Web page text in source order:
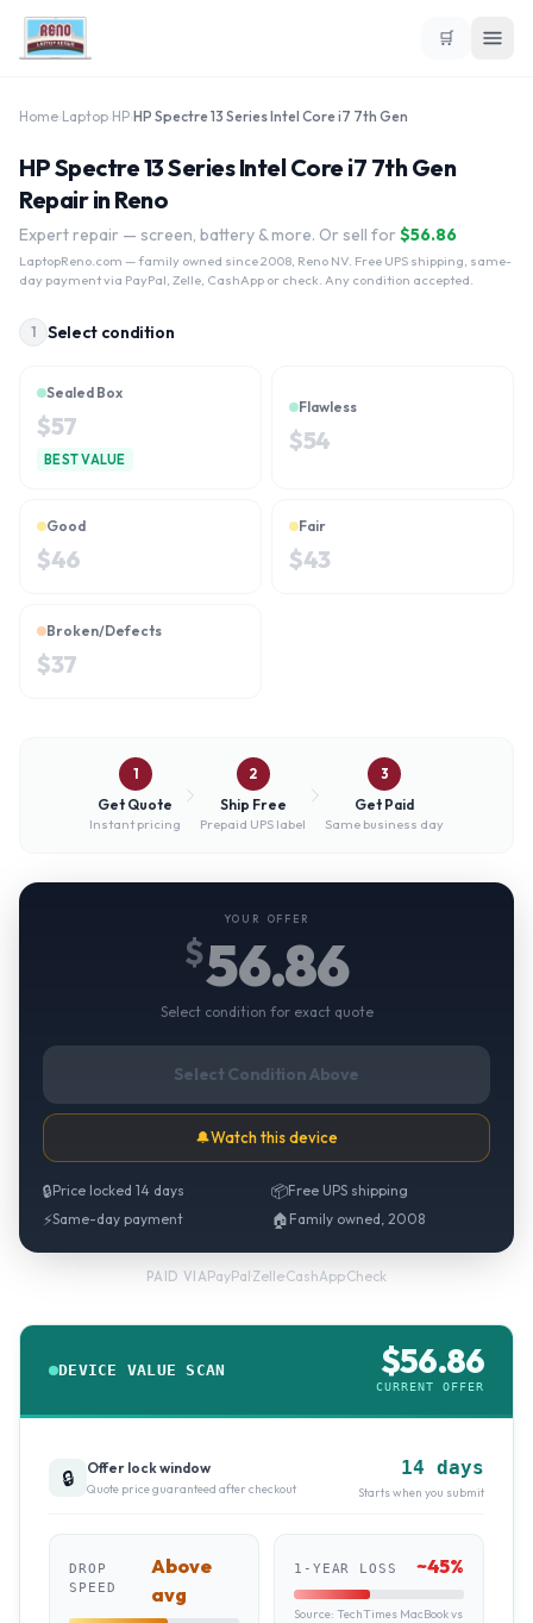
🛒
Home Laptop HP HP Spectre 13 Series Intel Core i7 7th Gen
HP Spectre 13 Series Intel Core i7 7th Gen
Repair in Reno
Expert repair — screen, battery & more. Or sell for $56.86
LaptopReno.com — family owned since 2008, Reno NV. Free UPS shipping, same-
day payment via PayPal, Zelle, CashApp or check. Any condition accepted.
1 Select condition
Sealed Box
$57
BEST VALUE
Flawless
$54
Good
$46
Fair
$43
Broken/Defects
$37
1
Get Quote
Instant pricing
2
Ship Free
Prepaid UPS label
3
Get Paid
Same business day
YOUR OFFER
$56.86
Select condition for exact quote
Select Condition Above
🔔Watch this device
🔒Price locked 14 days 📦Free UPS shipping
⚡Same-day payment 🏠 Family owned, 2008
PAID VIAPayPal·Zelle·CashApp·Check
DEVICE VALUE SCAN $56.86
CURRENT OFFER
🔒 Offer lock window
Quote price guaranteed after checkout
14 days
Starts when you submit
DROP
SPEED
Above
avg
1-YEAR LOSS ~45%
Source: TechTimes MacBook vs